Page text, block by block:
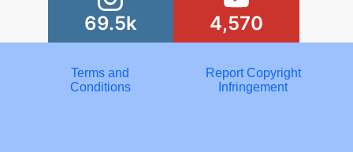
69.5k 4,570
Terms and
Conditions
Report Copyright
Infringement